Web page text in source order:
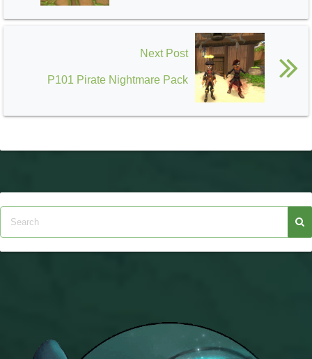
Next Post
P101 Pirate Nightmare Pack